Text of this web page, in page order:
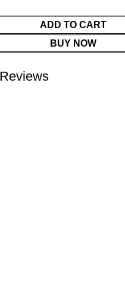
ADD TO CART
BUY NOW